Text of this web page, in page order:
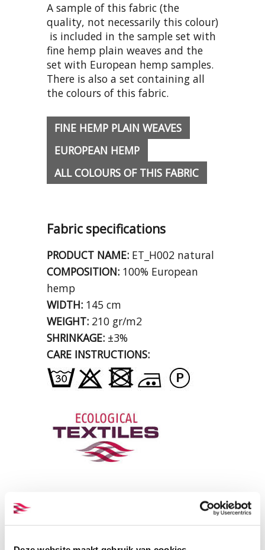
A sample of this fabric (the
quality, not necessarily this colour)
is included in the sample set with
fine hemp plain weaves and the
set with European hemp samples.
There is also a set containing all
the colours of this fabric.
FINE HEMP PLAIN WEAVES
EUROPEAN HEMP
ALL COLOURS OF THIS FABRIC
Fabric specifications
PRODUCT NAME: ET_H002 natural
COMPOSITION: 100% European
hemp
WIDTH: 145 cm
WEIGHT: 210 gr/m2
SHRINKAGE: ±3%
CARE INSTRUCTIONS: